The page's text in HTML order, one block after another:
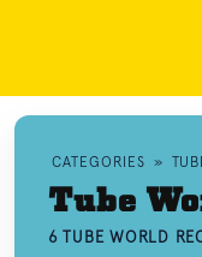
CATEGORIES »
Tube
6 TUBE WORLD